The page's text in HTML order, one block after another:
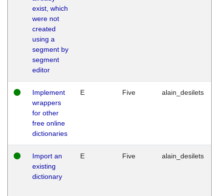
exist, which
were not
created
using a
segment by
segment
editor
Implement
wrappers
for other
free online
dictionaries
E Five alain_desilets
Import an
existing
dictionary
E Five alain_desilets